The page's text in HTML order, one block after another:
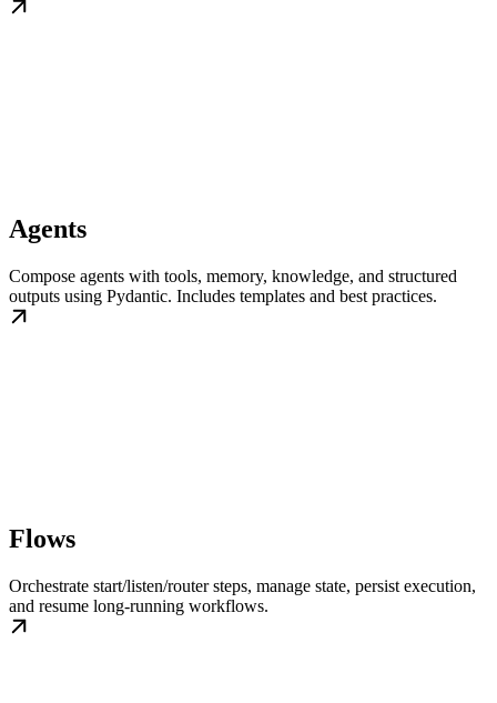
Agents
Compose agents with tools, memory, knowledge, and structured
outputs using Pydantic. Includes templates and best practices.
Flows
Orchestrate start/listen/router steps, manage state, persist execution,
and resume long-running workflows.